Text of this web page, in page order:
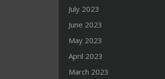
July 2023
June 2023
May 2023
April 2023
March 2023